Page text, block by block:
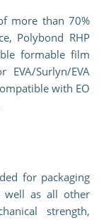
more than 70%
Polybond RHP
formable film
EVA/Surlyn/EVA
with EO
for packaging
well as all other
strength,